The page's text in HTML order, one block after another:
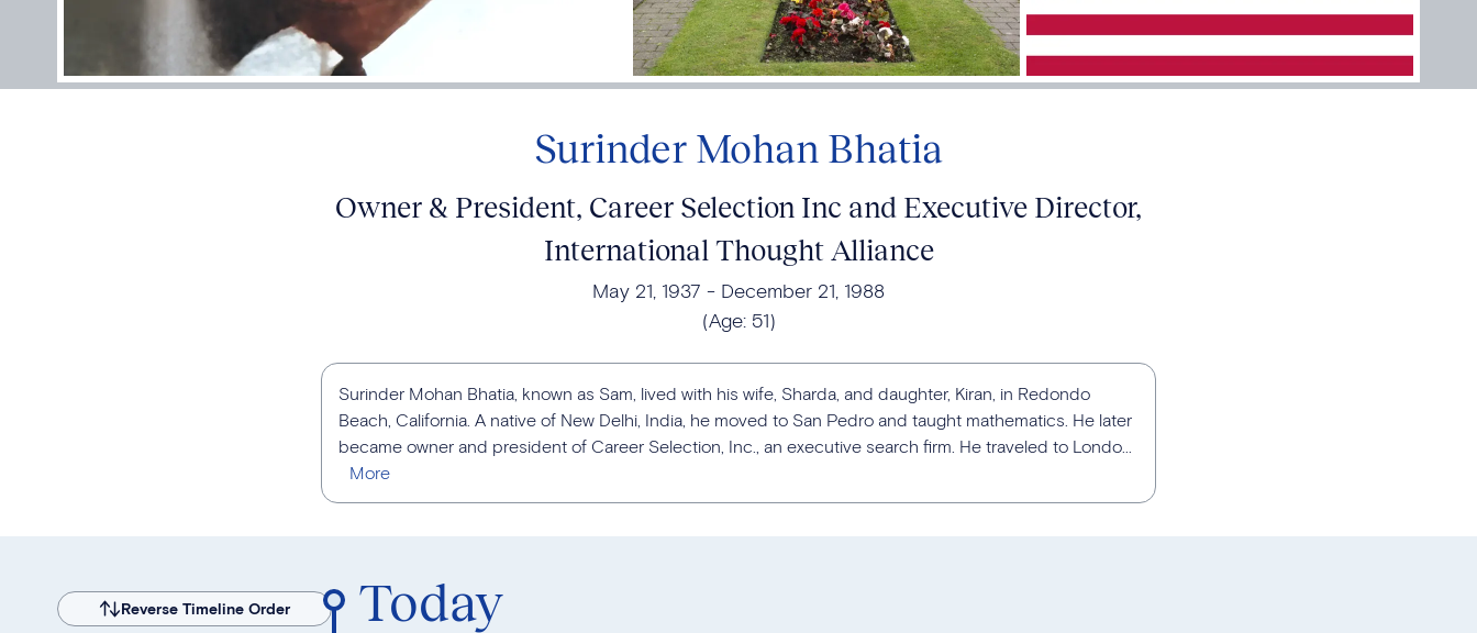
Surinder Mohan Bhatia
Owner & President, Career Selection Inc and Executive Director,
International Thought Alliance
May 21, 1937
December 21, 1988
(Age: 51)
Surinder Mohan Bhatia, known as Sam, lived with his wife, Sharda, and daughter, Kiran, in Redondo
Beach, California. A native of New Delhi, India, he moved to San Pedro and taught mathematics. He later
became owner and president of Career Selection, Inc., an executive search firm. He traveled to Londo...
Reverse Timeline Order Today